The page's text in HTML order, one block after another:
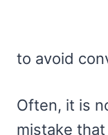
to avoid
Often, it is
mistake